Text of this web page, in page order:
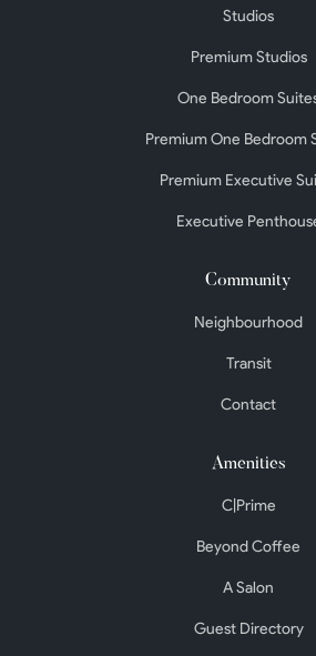
Studios
Premium Studios
One Bedroom
Premium One Bedroom
Premium Executive
Executive
Community
Neighbourhood
Transit
Contact
Amenities
C|Prime
Beyond Coffee
A Salon
Guest Directory